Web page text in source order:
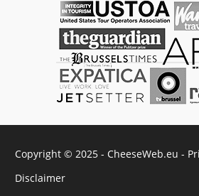
Copyright © 2025 - CheeseWeb.eu -
Disclaimer